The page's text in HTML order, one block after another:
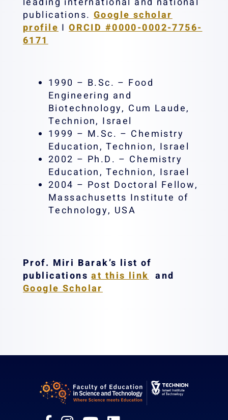
publications.Google scholar
profileIORCID #0000-0002-7756-
6171
1990 – B.Sc. – Food
Engineering and
Biotechnology, Cum Laude,
Technion, Israel
1999 – M.Sc. – Chemistry
Education, Technion, Israel
2002 – Ph.D. – Chemistry
Education, Technion, Israel
2004 – Post Doctoral Fellow,
Massachusetts Institute of
Technology, USA
Prof. Miri Barak’s list of
publicationsat this link and
Google Scholar